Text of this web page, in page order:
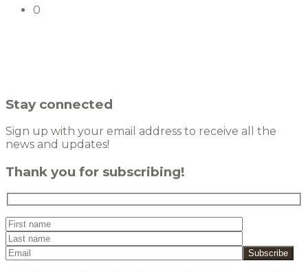
0
Stay connected
Sign up with your email address to receive all the
news and updates!
Thank you for subscribing!